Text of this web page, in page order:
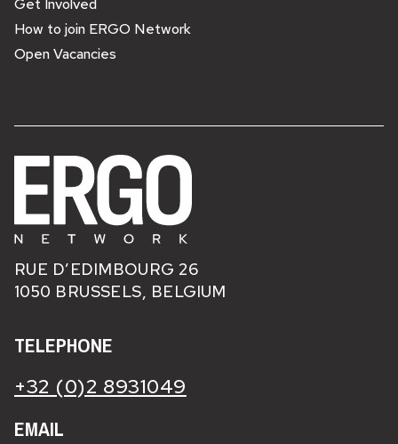
Get Involved
How to join ERGO Network
Open Vacancies
RUE D’EDIMBOURG 26
1050 BRUSSELS, BELGIUM
TELEPHONE
+32 (0)2 8931049
EMAIL